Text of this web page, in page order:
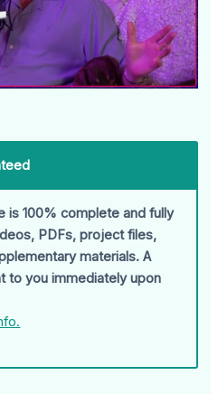
is 100% complete and fully
PDFs, project files,
materials. A
to you immediately upon